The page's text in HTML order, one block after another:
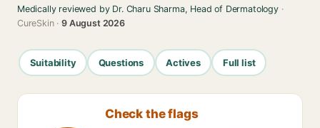
Medically reviewed by Dr. Charu Sharma, Head of Dermatology·
CureSkin ·9 August 2026
Suitability Questions Actives Full list
Check the flags